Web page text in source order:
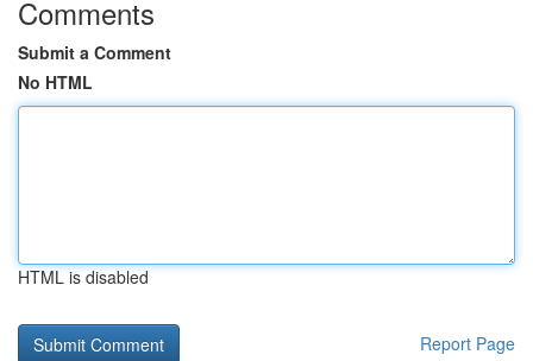
Comments
Submit a Comment
No HTML
HTML is disabled
Report Page